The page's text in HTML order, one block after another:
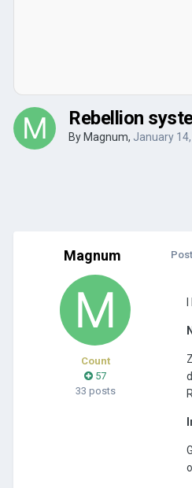
Rebellion
By Magnum, January
Magnum
Count
57
33 posts